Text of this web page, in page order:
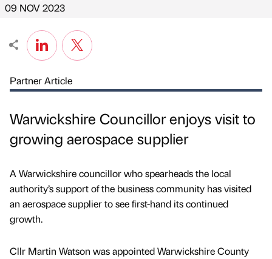
09 NOV 2023
Partner Article
Warwickshire Councillor enjoys visit to
growing aerospace supplier
A Warwickshire councillor who spearheads the local
authority’s support of the business community has visited
an aerospace supplier to see first-hand its continued
growth.
Cllr Martin Watson was appointed Warwickshire County